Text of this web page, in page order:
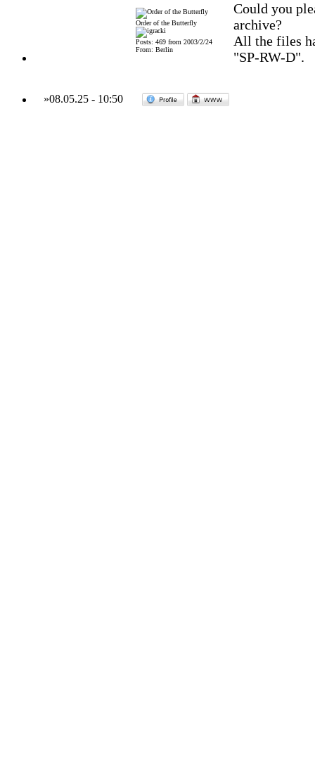
Order of the Butterfly
Posts: 469 from 2003/2/24
From: Berlin
Could you
archive?
All the files
"SP-RW-D".
»08.05.25- 10:50